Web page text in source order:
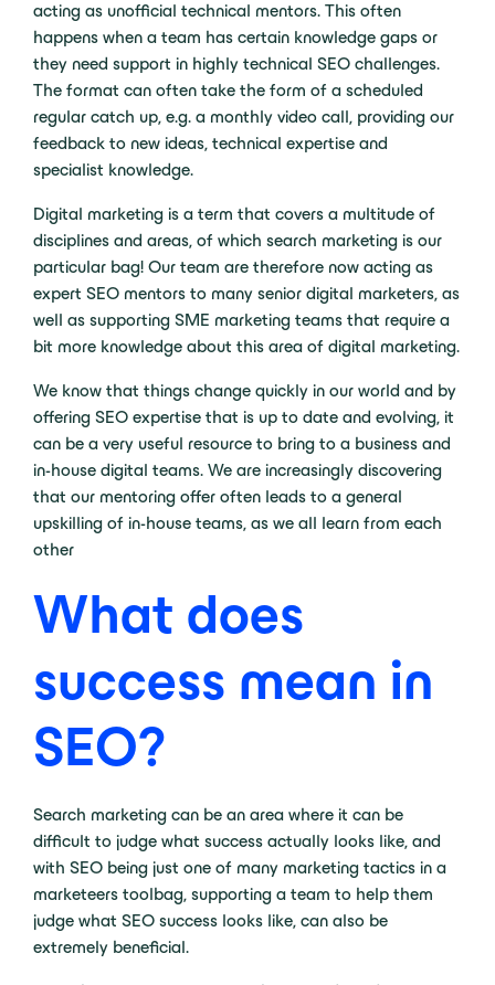
acting as unofficial technical mentors. This often
happens when a team has certain knowledge gaps or
they need support in highly technical SEO challenges.
The format can often take the form of a scheduled
regular catch up, e.g. a monthly video call, providing our
feedback to new ideas, technical expertise and
specialist knowledge.
Digital marketing is a term that covers a multitude of
disciplines and areas, of which search marketing is our
particular bag! Our team are therefore now acting as
expert SEO mentors to many senior digital marketers, as
well as supporting SME marketing teams that require a
bit more knowledge about this area of digital marketing.
We know that things change quickly in our world and by
offering SEO expertise that is up to date and evolving, it
can be a very useful resource to bring to a business and
in-house digital teams. We are increasingly discovering
that our mentoring offer often leads to a general
upskilling of in-house teams, as we all learn from each
other
What does
success mean in
SEO?
Search marketing can be an area where it can be
difficult to judge what success actually looks like, and
with SEO being just one of many marketing tactics in a
marketeers toolbag, supporting a team to help them
judge what SEO success looks like, can also be
extremely beneficial.